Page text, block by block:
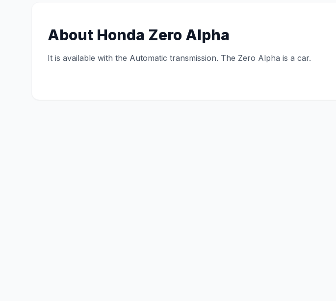
About Honda Zero Alpha
It is available with the Automatic transmission. The Zero Alpha is a car.